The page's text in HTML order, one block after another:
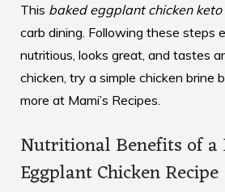
This baked eggplant chicken keto
carb dining. Following these steps
nutritious, looks great, and tastes
chicken, try a simple chicken brine
more at Mami’s Recipes
Nutritional Benefits of a
Eggplant Chicken Recipe